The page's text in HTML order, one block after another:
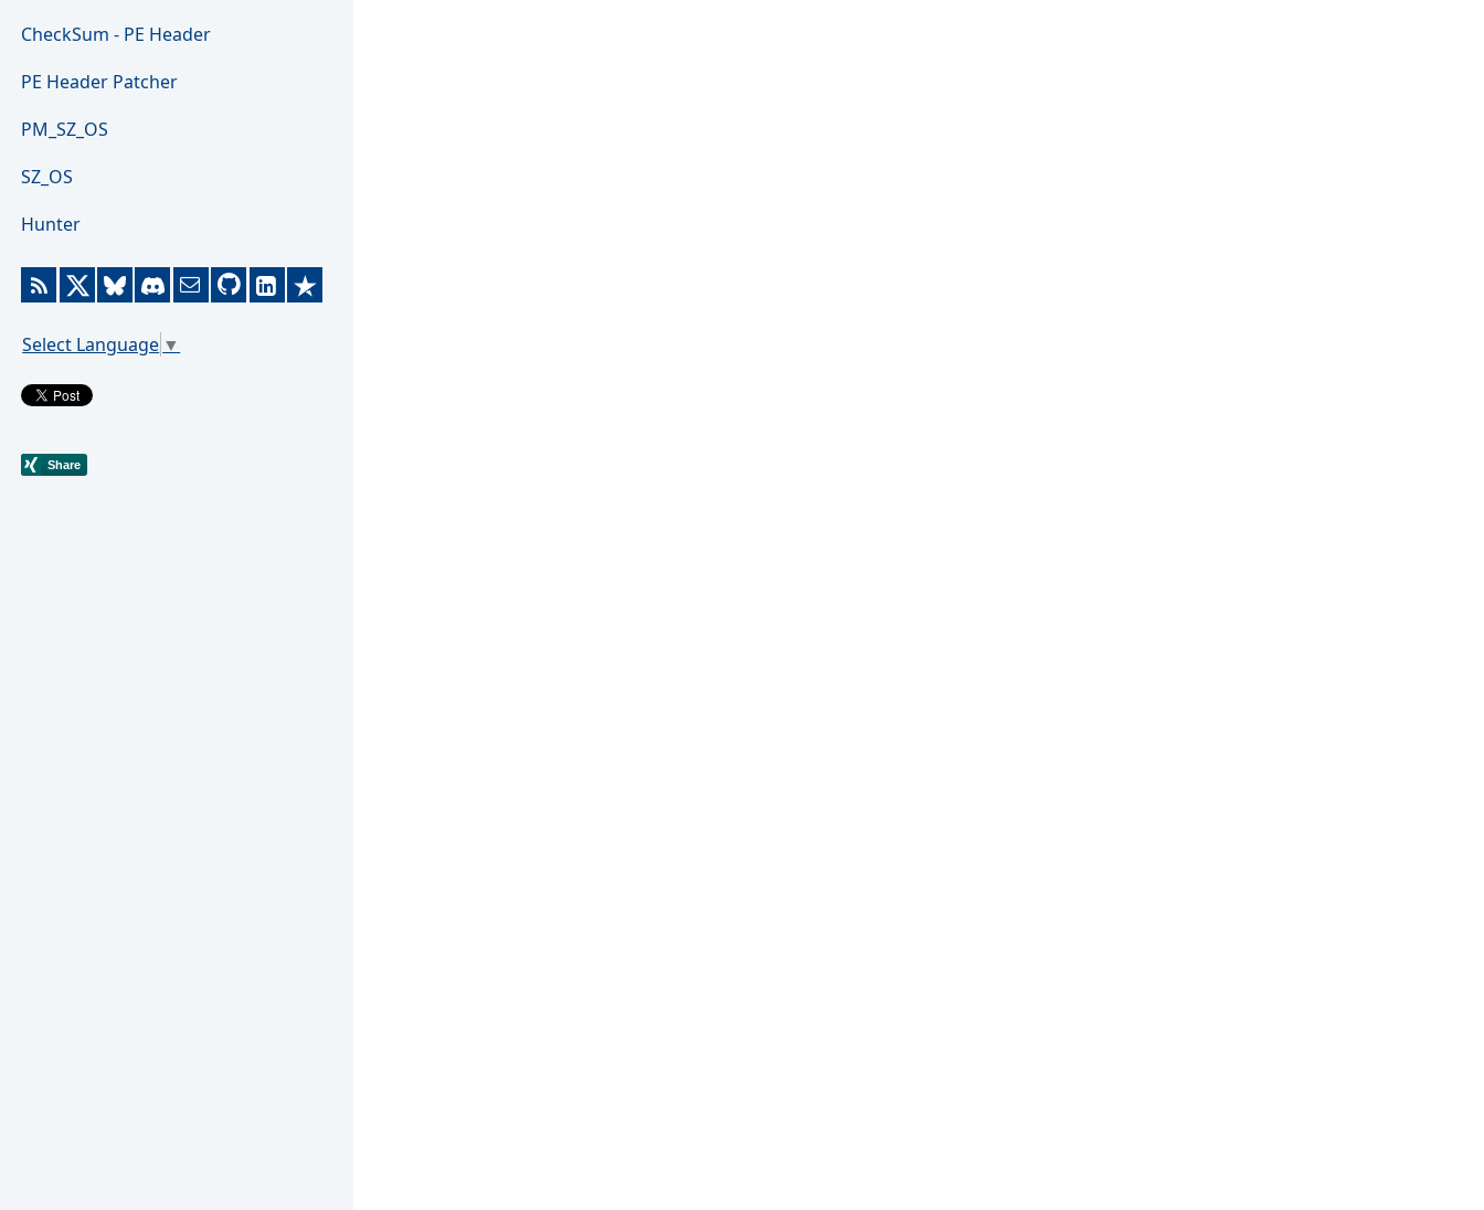
CheckSum - PE Header
PE Header Patcher
PM_SZ_OS
SZ_OS
Hunter
Select Language ▼